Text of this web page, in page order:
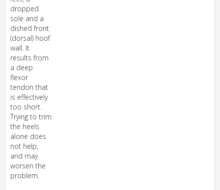
dropped
sole and a
dished front
(dorsal) hoof
wall. It
results from
a deep
flexor
tendon that
is effectively
too short.
Trying to trim
the heels
alone does
not help,
and may
worsen the
problem.